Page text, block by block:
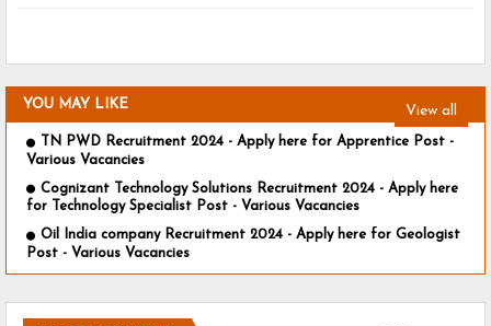
YOU MAY LIKE View all
TN PWD Recruitment 2024 - Apply here for Apprentice Post -
Various Vacancies
Cognizant Technology Solutions Recruitment 2024 - Apply here
for Technology Specialist Post - Various Vacancies
Oil India company Recruitment 2024 - Apply here for Geologist
Post - Various Vacancies